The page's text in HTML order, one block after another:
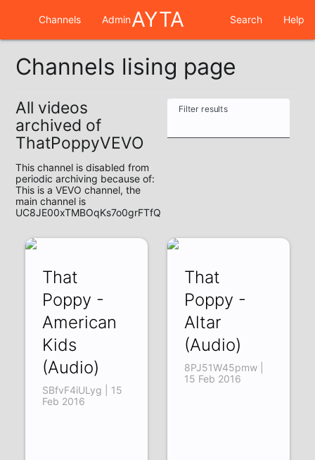
Channels AdminAYTA Search Help
Channels lising page
All videos
archived of
ThatPoppyVEVO
This channel is disabled from
periodic archiving because of:
This is a VEVO channel, the
main channel is
UC8JE00xTMBOqKs7o0grFTfQ
Filter results
That
Poppy -
American
Kids
(Audio)
SBfvF4iULyg | 15
Feb 2016
That
Poppy -
Altar
(Audio)
8PJ51W45pmw |
15 Feb 2016